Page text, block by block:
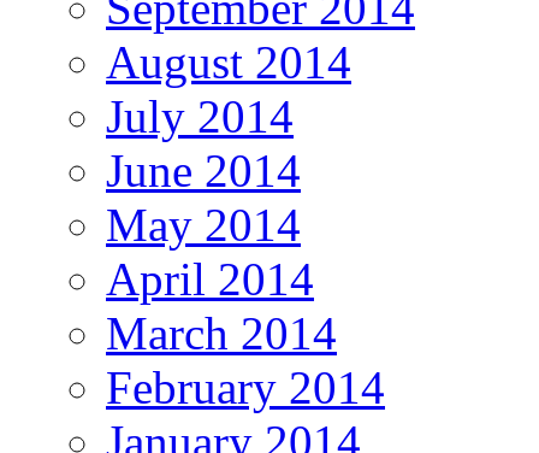
August 2014
July 2014
June 2014
May 2014
April 2014
March 2014
February 2014
January 2014